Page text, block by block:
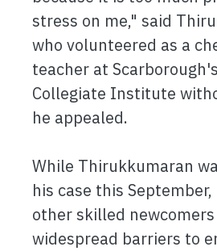
stress on me," said
who volunteered as a
teacher at
Collegiate Institute
he appealed.
While Thirukkumaran
his case this
other skilled
widespread barriers to